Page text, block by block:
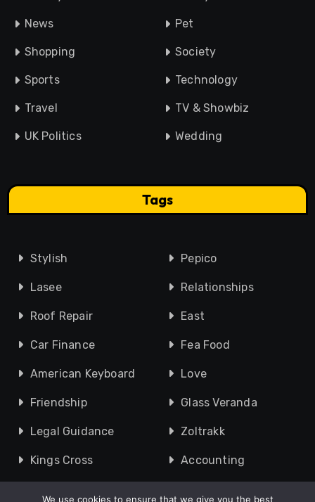
News Pet
Shopping Society
Sports Technology
Travel TV & Showbiz
UK Politics Wedding
Tags
Stylish Pepico
Lasee Relationships
Roof Repair East
Car Finance Fea Food
American Keyboard Love
Friendship Glass Veranda
Legal Guidance Zoltrakk
Kings Cross Accounting
We use cookies to ensure that we give you the best